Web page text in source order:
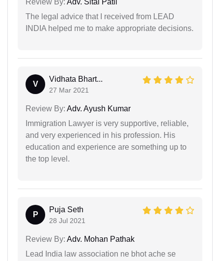
Review By: Adv. Sital Patil
The legal advice that I received from LEAD
INDIA helped me to make appropriate decisions.
V
Vidhata Bhart...
27 Mar 2021
Review By: Adv. Ayush Kumar
Immigration Lawyer is very supportive, reliable,
and very experienced in his profession. His
education and experience are something up to
the top level.
P
Puja Seth
28 Jul 2021
Review By: Adv. Mohan Pathak
Lead India law association ne bhot ache se